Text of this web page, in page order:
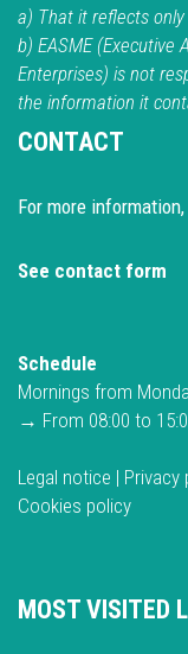
a) That it reflects only
b) EASME (Executive
Enterprises) is not
the information it
CONTACT
For more
See contact form
Schedule
Mornings from
→ From 08:00 to
Legal notice | Privacy
Cookies policy
MOST VISITED